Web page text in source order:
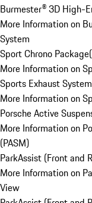
Burmester® 3D High-
More Information on
System
Sport Chrono Package(
More Information on
Sports Exhaust System
More Information on
Porsche Active
More Information on
(PASM)
ParkAssist (Front and
More Information on
View